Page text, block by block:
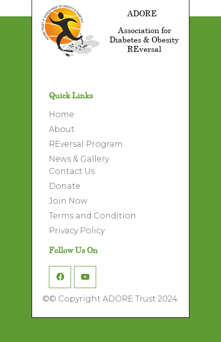
ADORE
Association for
Diabetes & Obesity
REversal
Quick Links
Home
About
REversal Program
News & Gallery
Contact Us
Donate
Join Now
Terms and Condition
Privacy Policy
Follow Us On
©© Copyright ADORE Trust 2024.